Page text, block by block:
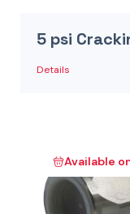
5 psi
Details
Available